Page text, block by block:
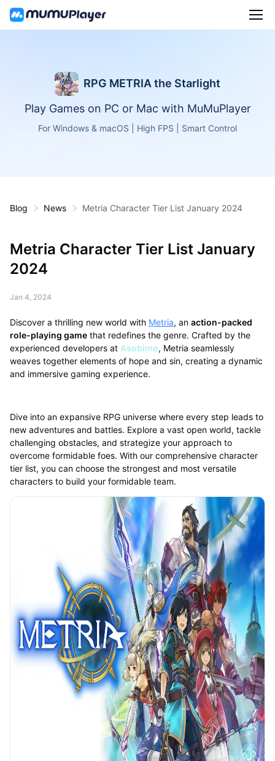
RPG METRIA the Starlight
Play Games on PC or Mac with MuMuPlayer
For Windows & macOS | High FPS | Smart Control
Blog News Metria Character Tier List January 2024
Metria Character Tier List January
2024
Jan 4, 2024
Discover a thrilling new world with Metria, an action-packed
role-playing gamethat redefines the genre. Crafted by the
experienced developers at Asobimo, Metria seamlessly
weaves together elements of hope and sin, creating a dynamic
and immersive gaming experience.
Dive into an expansive RPG universe where every step leads to
new adventures and battles. Explore a vast open world, tackle
challenging obstacles, and strategize your approach to
overcome formidable foes. With our comprehensive character
tier list, you can choose the strongest and most versatile
characters to build your formidable team.